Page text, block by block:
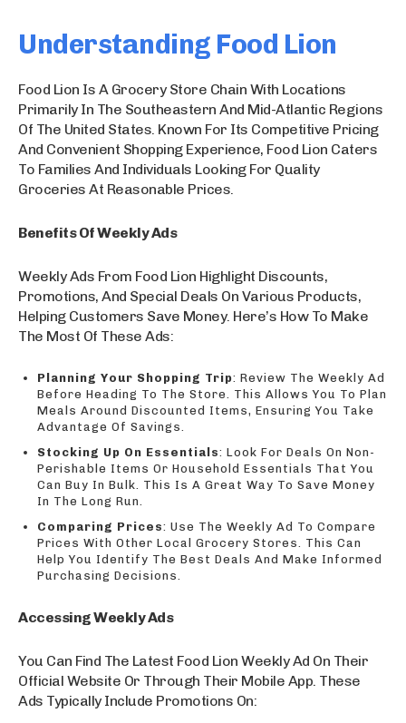
Understanding Food Lion
Food Lion Is A Grocery Store Chain With Locations
Primarily In The Southeastern And Mid-Atlantic Regions
Of The United States. Known For Its Competitive Pricing
And Convenient Shopping Experience, Food Lion Caters
To Families And Individuals Looking For Quality
Groceries At Reasonable Prices.
Benefits Of Weekly Ads
Weekly Ads From Food Lion Highlight Discounts,
Promotions, And Special Deals On Various Products,
Helping Customers Save Money. Here’s How To Make
The Most Of These Ads:
Planning Your Shopping Trip: Review The Weekly Ad
Before Heading To The Store. This Allows You To Plan
Meals Around Discounted Items, Ensuring You Take
Advantage Of Savings.
Stocking Up On Essentials: Look For Deals On Non-
Perishable Items Or Household Essentials That You
Can Buy In Bulk. This Is A Great Way To Save Money
In The Long Run.
Comparing Prices: Use The Weekly Ad To Compare
Prices With Other Local Grocery Stores. This Can
Help You Identify The Best Deals And Make Informed
Purchasing Decisions.
Accessing Weekly Ads
You Can Find The Latest Food Lion Weekly Ad On Their
Official Website Or Through Their Mobile App. These
Ads Typically Include Promotions On: